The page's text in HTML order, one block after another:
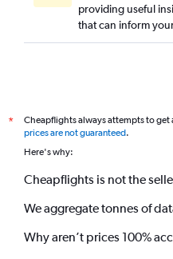
providing useful
that can inform
*
Cheapflights always attempts to
prices are not guaranteed.
Here's why:
Cheapflights is not the
We aggregate tonnes of
Why aren’t prices 100%